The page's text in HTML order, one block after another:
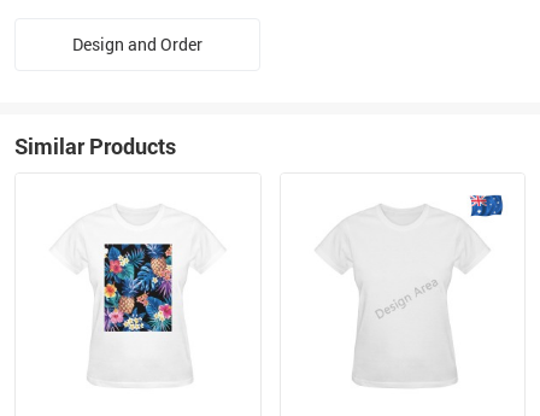
Design and Order
Similar Products